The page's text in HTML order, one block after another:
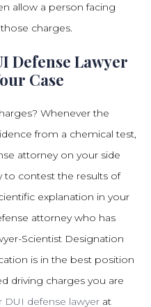
allow a person facing
charges.
Defense Lawyer
Case
Whenever the
from a chemical test,
attorney on your side
to contest the results of
explanation in your
attorney who has
Scientist Designation
is in the best position
driving charges you are
DUI defense lawyer at